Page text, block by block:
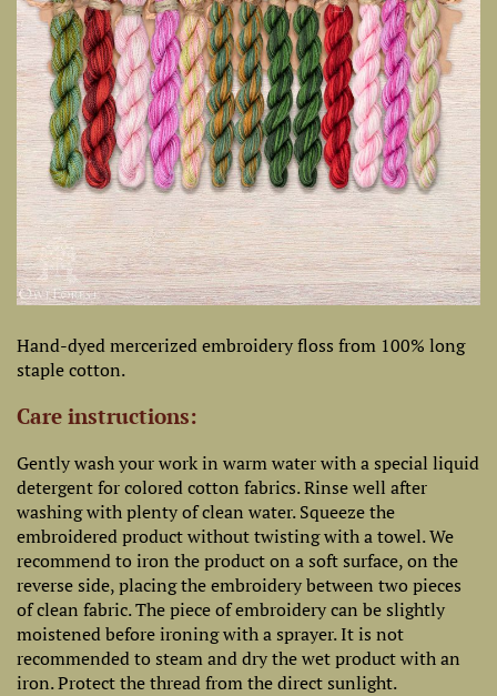
Hand-dyed mercerized embroidery floss from 100% long
staple cotton.
Care instructions:
Gently wash your work in warm water with a special liquid
detergent for colored cotton fabrics. Rinse well after
washing with plenty of clean water. Squeeze the
embroidered product without twisting with a towel. We
recommend to iron the product on a soft surface, on the
reverse side, placing the embroidery between two pieces
of clean fabric. The piece of embroidery can be slightly
moistened before ironing with a sprayer. It is not
recommended to steam and dry the wet product with an
iron. Protect the thread from the direct sunlight.